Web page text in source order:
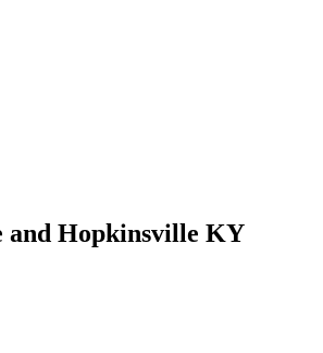
and Hopkinsville KY